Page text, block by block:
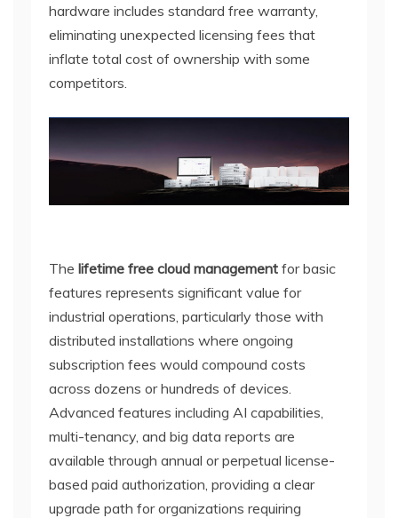
hardware includes standard free warranty,
eliminating unexpected licensing fees that
inflate total cost of ownership with some
competitors.
The lifetime free cloud management for basic
features represents significant value for
industrial operations, particularly those with
distributed installations where ongoing
subscription fees would compound costs
across dozens or hundreds of devices.
Advanced features including AI capabilities,
multi-tenancy, and big data reports are
available through annual or perpetual license-
based paid authorization, providing a clear
upgrade path for organizations requiring